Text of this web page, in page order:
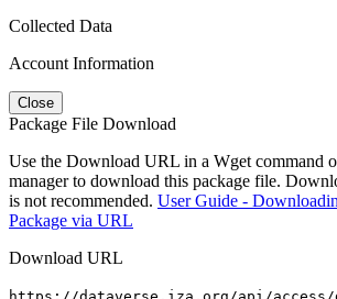
Collected Data
Account Information
Close
Package File Download
Use the Download URL in a Wget command
manager to download this package file.
is not recommended. User Guide -
Package via URL
Download URL